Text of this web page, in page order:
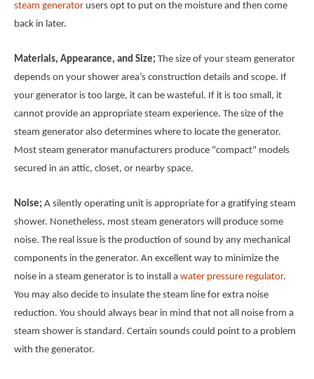
steam generator users opt to put on the moisture and then come
back in later.
Materials, Appearance, and Size; The size of your steam generator
depends on your shower area’s construction details and scope. If
your generator is too large, it can be wasteful. If it is too small, it
cannot provide an appropriate steam experience. The size of the
steam generator also determines where to locate the generator.
Most steam generator manufacturers produce "compact" models
secured in an attic, closet, or nearby space.
Noise; A silently operating unit is appropriate for a gratifying steam
shower. Nonetheless, most steam generators will produce some
noise. The real issue is the production of sound by any mechanical
components in the generator. An excellent way to minimize the
noise in a steam generator is to install a water pressure regulator.
You may also decide to insulate the steam line for extra noise
reduction. You should always bear in mind that not all noise from a
steam shower is standard. Certain sounds could point to a problem
with the generator.